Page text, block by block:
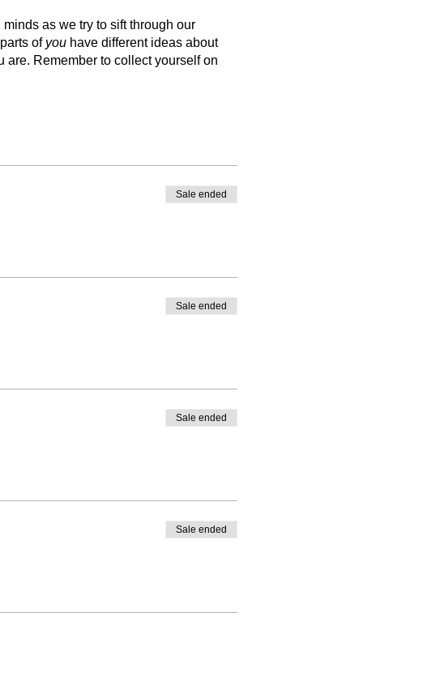
as we try to sift through our
of youhave different ideas about
Remember to collect yourself on
Sale ended
Sale ended
Sale ended
Sale ended